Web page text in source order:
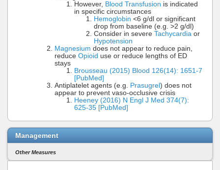
However, Blood Transfusion is indicated
in specific circumstances
Hemoglobin <6 g/dl or significant
drop from baseline (e.g. >2 g/dl)
Consider in severe Tachycardia or
Hypotension
Magnesium does not appear to reduce pain,
reduce Opioid use or reduce lengths of ED
stays
Brousseau (2015) Blood 126(14): 1651-7
[PubMed]
Antiplatelet agents (e.g. Prasugrel) does not
appear to prevent vaso-occlusive crisis
Heeney (2016) N Engl J Med 374(7):
625-35 [PubMed]
Management
Other Measures